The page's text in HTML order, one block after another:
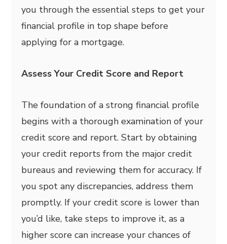
you through the essential steps to get your
financial profile in top shape before
applying for a mortgage.
Assess Your Credit Score and Report
The foundation of a strong financial profile
begins with a thorough examination of your
credit score and report. Start by obtaining
your credit reports from the major credit
bureaus and reviewing them for accuracy. If
you spot any discrepancies, address them
promptly. If your credit score is lower than
you’d like, take steps to improve it, as a
higher score can increase your chances of